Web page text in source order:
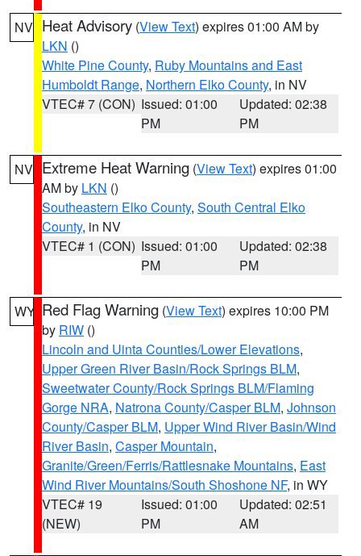
NV Heat Advisory (View Text) expires 01:00 AM by
LKN ()
White Pine County, Ruby Mountains and East
Humboldt Range, Northern Elko County, in NV
VTEC# 7 (CON) Issued: 01:00
PM
Updated: 02:38
PM
NV Extreme Heat Warning (View Text) expires 01:00
AM by LKN ()
Southeastern Elko County, South Central Elko
County, in NV
VTEC# 1 (CON) Issued: 01:00
PM
Updated: 02:38
PM
WY Red Flag Warning (View Text) expires 10:00 PM
by RIW ()
Lincoln and Uinta Counties/Lower Elevations,
Upper Green River Basin/Rock Springs BLM,
Sweetwater County/Rock Springs BLM/Flaming
Gorge NRA, Natrona County/Casper BLM, Johnson
County/Casper BLM, Upper Wind River Basin/Wind
River Basin, Casper Mountain,
Granite/Green/Ferris/Rattlesnake Mountains, East
Wind River Mountains/South Shoshone NF, in WY
VTEC# 19
(NEW)
Issued: 01:00
PM
Updated: 02:51
AM